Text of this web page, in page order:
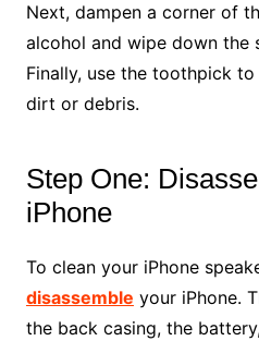
Next, dampen a corner of
alcohol and wipe down the
Finally, use the toothpick
dirt or debris.
Step One:
iPhone
To clean your iPhone
disassemble your iPhone.
the back casing, the